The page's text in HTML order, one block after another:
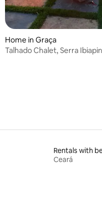
Home in Graça
Talhado Chalet, Serra
Rentals with
Ceará